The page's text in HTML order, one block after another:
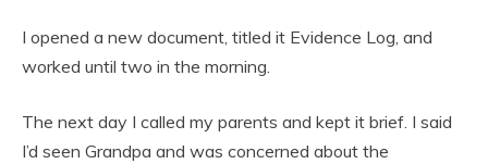
I opened a new document, titled it Evidence Log, and
worked until two in the morning.
The next day I called my parents and kept it brief. I said
I’d seen Grandpa and was concerned about the